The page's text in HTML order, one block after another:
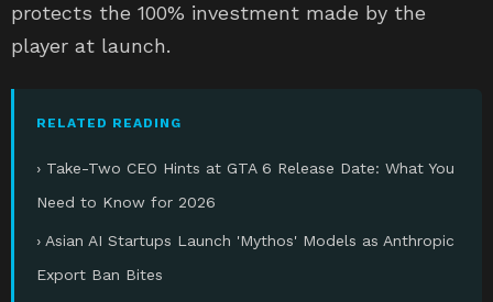
protects the 100% investment made by the
player at launch.
RELATED READING
› Take-Two CEO Hints at GTA 6 Release Date: What You
Need to Know for 2026
› Asian AI Startups Launch 'Mythos' Models as Anthropic
Export Ban Bites